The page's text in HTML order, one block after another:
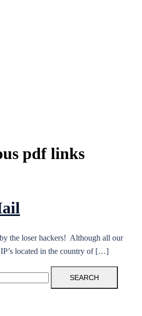
pdf links
the loser hackers! Although all our
located in the country of […]